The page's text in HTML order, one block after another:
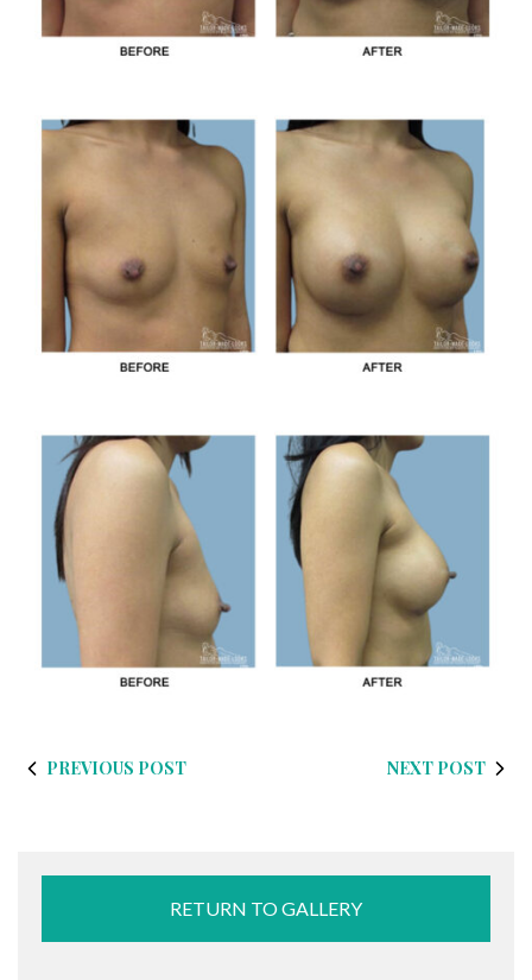
PREVIOUS POST NEXT POST
RETURN TO GALLERY